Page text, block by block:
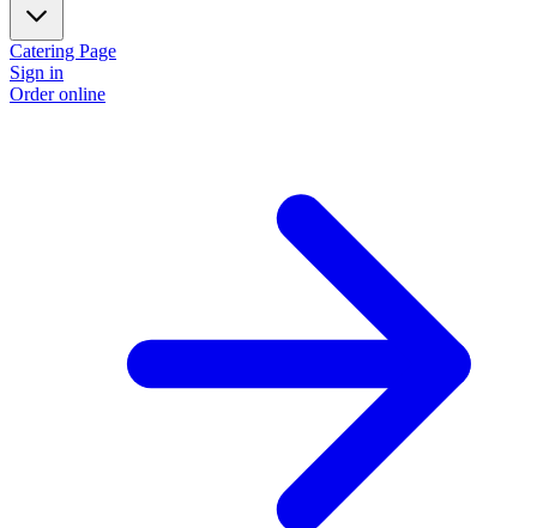
Catering Page
Sign in
Order online